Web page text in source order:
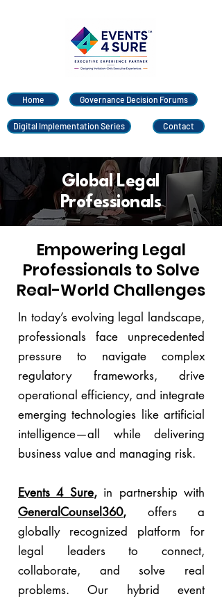
Home Governance Decision Forums
Digital Implementation Series Contact
Global Legal
Professionals
Empowering Legal
Professionals to Solve
Real-World Challenges
In today’s evolving legal landscape,
professionals face unprecedented
pressure to navigate complex
regulatory frameworks, drive
operational efficiency, and integrate
emerging technologies like artificial
intelligence—all while delivering
business value and managing risk.
Events 4 Sure,in partnership with
GeneralCounsel360, offers a
globally recognized platform for
legal leaders to connect,
collaborate, and solve real
problems. Our hybrid event